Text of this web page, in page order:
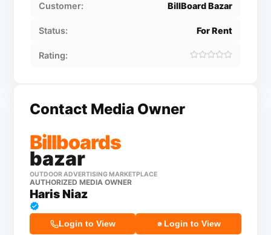
Customer: BillBoard Bazar
Status: For Rent
Rating:
Contact Media Owner
Billboards
bazar
OUTDOOR ADVERTISING MARKETPLACE
AUTHORIZED MEDIA OWNER
Haris Niaz
Login to View Login to View